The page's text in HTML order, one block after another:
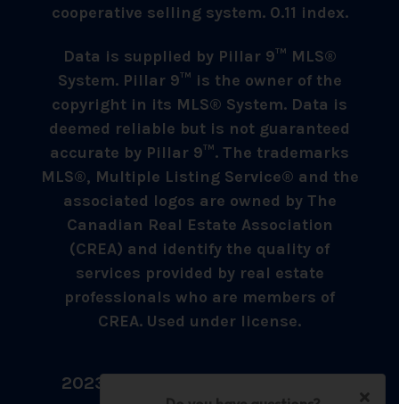
cooperative selling system. 0.11 index.
Data is supplied by Pillar 9™ MLS®
System. Pillar 9™ is the owner of the
copyright in its MLS® System. Data is
deemed reliable but is not guaranteed
accurate by Pillar 9™. The trademarks
MLS®, Multiple Listing Service® and the
associated logos are owned by The
Canadian Real Estate Association
(CREA) and identify the quality of
services provided by real estate
professionals who are members of
CREA. Used under license.
2023 © Umer Sheikh - All Rights